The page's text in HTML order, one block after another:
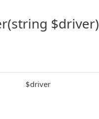
$driver)
$driver